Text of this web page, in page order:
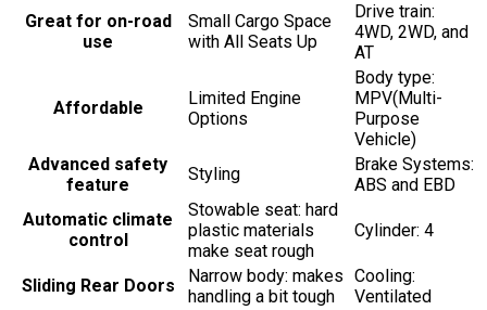
Great for on-road
use
Small Cargo Space
with All Seats Up
Drive train:
4WD, 2WD, and
AT
Affordable
Limited Engine
Options
Body type:
MPV(Multi-
Purpose
Vehicle)
Advanced safety
feature
Styling
Brake Systems:
ABS and EBD
Automatic climate
control
Stowable seat: hard
plastic materials
make seat rough
Cylinder: 4
Sliding Rear Doors
Narrow body: makes
handling a bit tough
Cooling:
Ventilated